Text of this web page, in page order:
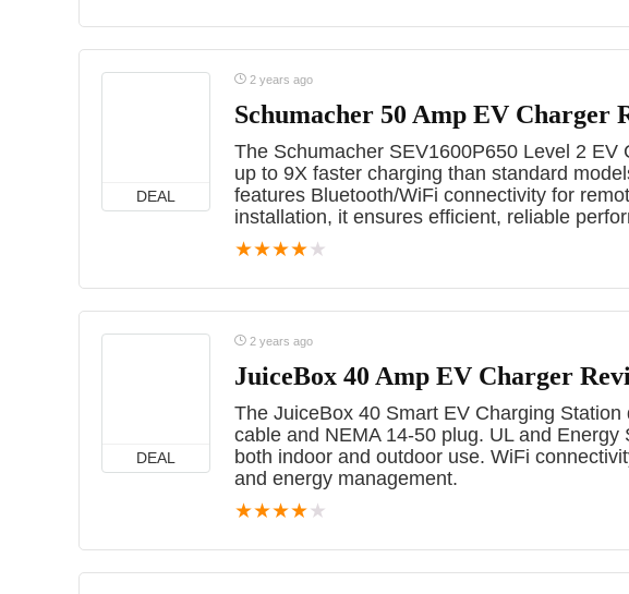
DEAL
2 years ago
Schumacher 50 Amp EV Charger
The Schumacher SEV1600P650 Level 2
up to 9X faster charging than standard
features Bluetooth/WiFi connectivity for
installation, it ensures efficient, reliable
★★★★★
DEAL
2 years ago
JuiceBox 40 Amp EV Charger
The JuiceBox 40 Smart EV Charging
cable and NEMA 14-50 plug. UL and
both indoor and outdoor use. WiFi
and energy management.
★★★★★